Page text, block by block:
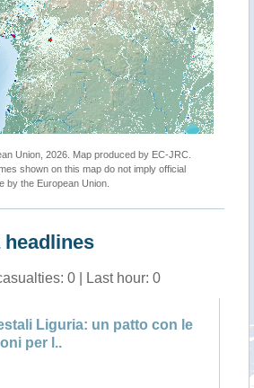
Union, 2026. Map produced by EC-JRC.
shown on this map do not imply official
by the European Union.
headlines
0 | Last hour: 0
Liguria: un patto con le
per l..